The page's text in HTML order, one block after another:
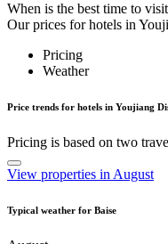
When is the best time to
Our prices for hotels in
Pricing
Weather
Price trends for hotels in Youjiang
Pricing is based on two
View properties in August
Typical weather for Baise